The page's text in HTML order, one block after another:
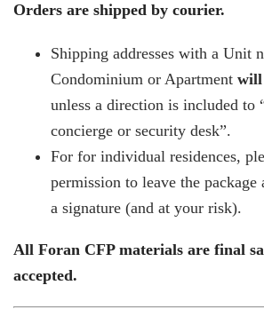
Orders are shipped by courier.
Shipping addresses with a Unit
Condominium or Apartment
unless a direction is included to
concierge or security desk”.
For for individual residences,
permission to leave the
a signature (and at your risk).
All Foran CFP materials are final
accepted.